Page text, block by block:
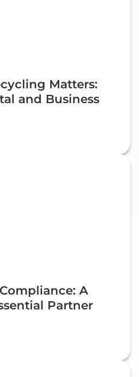
Matters:
and Business
A
Partner